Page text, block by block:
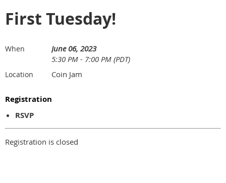
First Tuesday!
When
June 06, 2023
5:30 PM - 7:00 PM (PDT)
Location Coin Jam
Registration
RSVP
Registration is closed